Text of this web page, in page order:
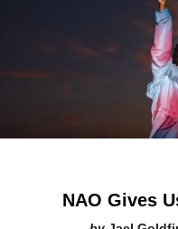
NAO Gives